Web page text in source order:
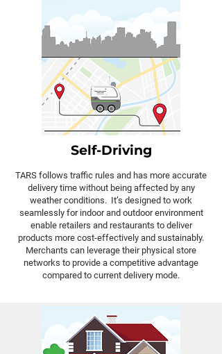
Self-Driving
TARS follows traffic rules and has more accurate
delivery time without being affected by any
weather conditions. It’s designed to work
seamlessly for indoor and outdoor environment
enable retailers and restaurants to deliver
products more cost-effectively and sustainably.
Merchants can leverage their physical store
networks to provide a competitive advantage
compared to current delivery mode.